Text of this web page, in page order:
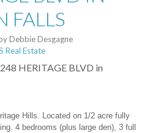
FALLS
Debbie Desgagne
Real Estate
HERITAGE BLVD in
Hills. Located on 1/2 acre fully
4 bedrooms (plus large den), 3 full